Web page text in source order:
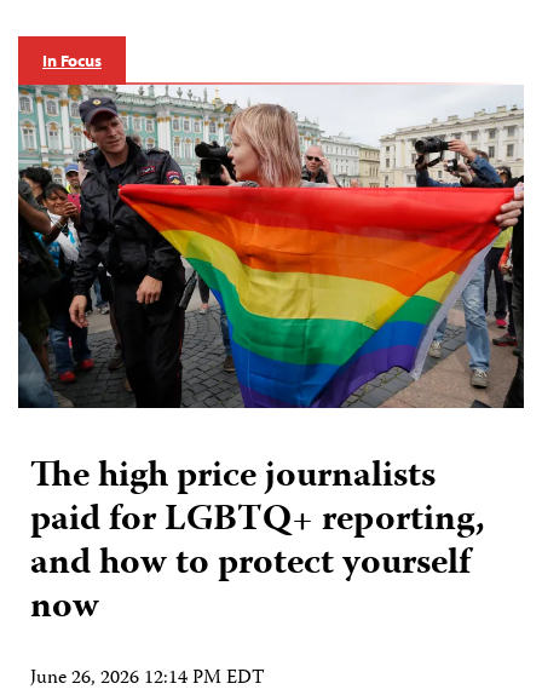
In Focus
The high price journalists
paid for LGBTQ+ reporting,
and how to protect yourself
now
June 26, 2026 12:14 PM EDT